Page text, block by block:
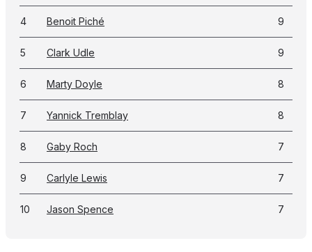
4 Benoit Piché 9
5 Clark Udle 9
6 Marty Doyle 8
7 Yannick Tremblay 8
8 Gaby Roch 7
9 Carlyle Lewis 7
10 Jason Spence 7